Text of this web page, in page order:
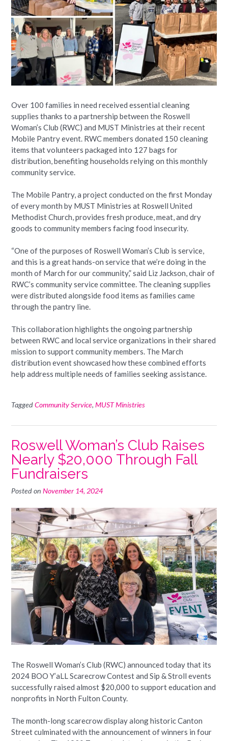
Over 100 families in need received essential cleaning
supplies thanks to a partnership between the Roswell
Woman’s Club (RWC) and MUST Ministries at their recent
Mobile Pantry event. RWC members donated 150 cleaning
items that volunteers packaged into 127 bags for
distribution, benefiting households relying on this monthly
community service.
The Mobile Pantry, a project conducted on the first Monday
of every month by MUST Ministries at Roswell United
Methodist Church, provides fresh produce, meat, and dry
goods to community members facing food insecurity.
“One of the purposes of Roswell Woman’s Club is service,
and this is a great hands-on service that we’re doing in the
month of March for our community,” said Liz Jackson, chair of
RWC’s community service committee. The cleaning supplies
were distributed alongside food items as families came
through the pantry line.
This collaboration highlights the ongoing partnership
between RWC and local service organizations in their shared
mission to support community members. The March
distribution event showcased how these combined efforts
help address multiple needs of families seeking assistance.
TaggedCommunity Service, MUST Ministries
Roswell Woman’s Club Raises
Nearly $20,000 Through Fall
Fundraisers
Posted on November 14, 2024
The Roswell Woman’s Club (RWC) announced today that its
2024 BOO Y’aLL Scarecrow Contest and Sip & Stroll events
successfully raised almost $20,000 to support education and
nonprofits in North Fulton County.
The month-long scarecrow display along historic Canton
Street culminated with the announcement of winners in four